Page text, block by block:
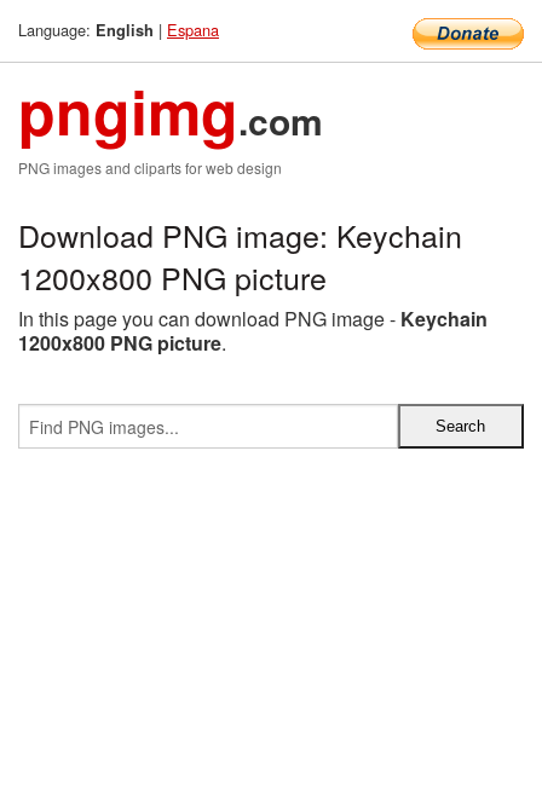
Language: English | Espana
pngimg.com
PNG images and cliparts for web design
Download PNG image: Keychain
1200x800 PNG picture
In this page you can download PNG image - Keychain
1200x800 PNG picture.